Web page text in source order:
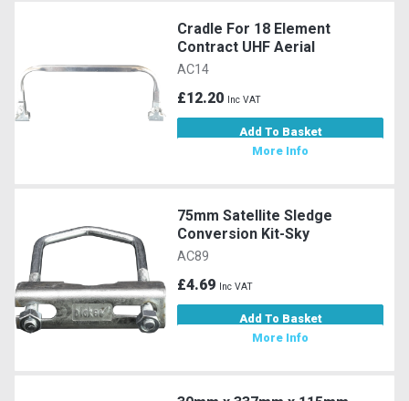
Cradle For 18 Element
Contract UHF Aerial
AC14
£12.20 Inc VAT
Add To Basket
More Info
75mm Satellite Sledge
Conversion Kit-Sky
AC89
£4.69 Inc VAT
Add To Basket
More Info